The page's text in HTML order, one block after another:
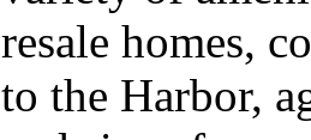
resale homes,
to the Harbor,